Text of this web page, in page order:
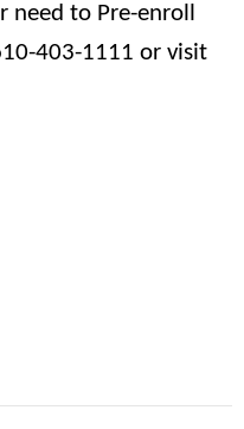
need to Pre-enroll
403-1111 or visit